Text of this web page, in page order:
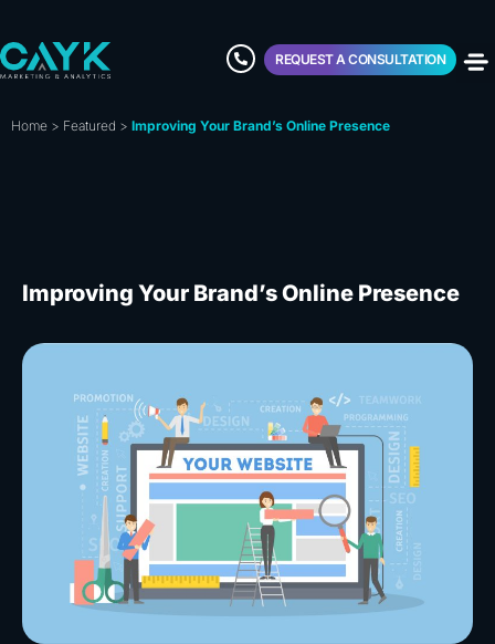
REQUEST A CONSULTATION
Home > Featured > Improving Your Brand’s Online Presence
Improving Your Brand’s Online Presence